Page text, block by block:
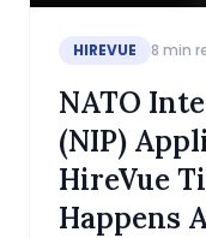
HIREVUE 8 min
NATO
(NIP)
HireVue
Happens